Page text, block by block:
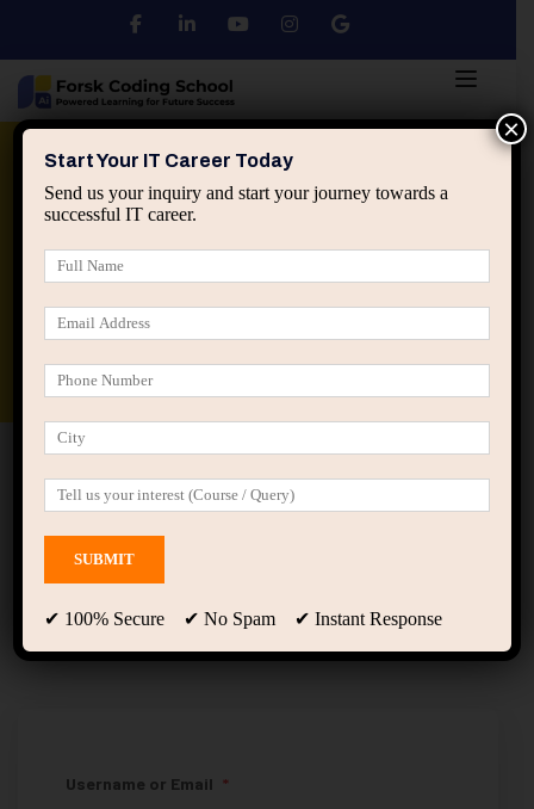
Python DSA
applied ai machine learning course
My Account
Username or Email *
Start Your IT Career Today
Send us your inquiry and start your journey towards a
successful IT career.
✔ 100% Secure ✔ No Spam ✔ Instant Response
×